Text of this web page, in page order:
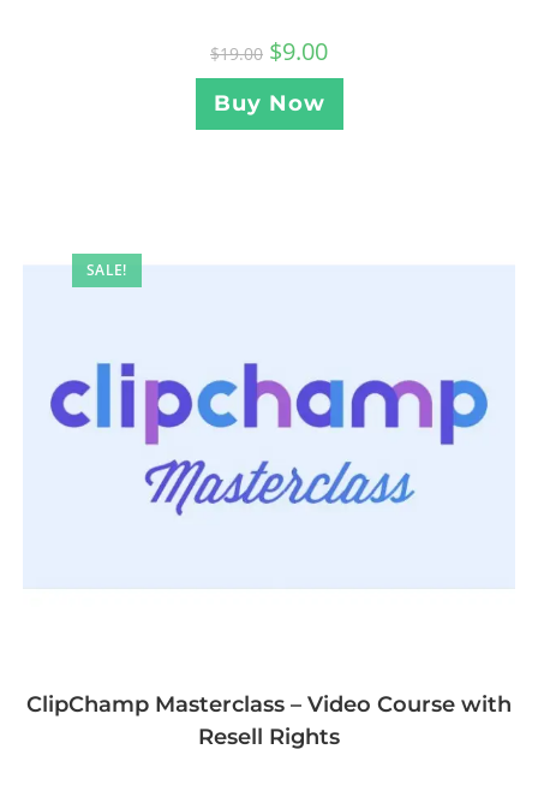
$19.00 $9.00
Buy Now
SALE!
ClipChamp Masterclass – Video Course with
Resell Rights